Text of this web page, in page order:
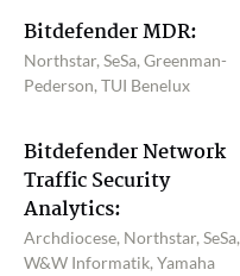
Bitdefender MDR:
Northstar, SeSa, Greenman-
Pederson, TUI Benelux
Bitdefender Network
Traffic Security
Analytics:
Archdiocese, Northstar, SeSa,
W&W Informatik, Yamaha